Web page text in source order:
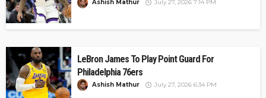
Ashish Mathur July 27, 2026 7:14 PM
LeBron James To Play Point Guard For
Philadelphia 76ers
Ashish Mathur July 27, 2026 6:34 PM